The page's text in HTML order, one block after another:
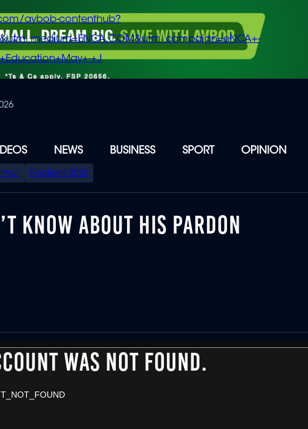
avbob-contenthub?
+J
NEWS BUSINESS SPORT OPINION
Elections 2026
KNOW ABOUT HIS PARDON
WAS NOT FOUND.